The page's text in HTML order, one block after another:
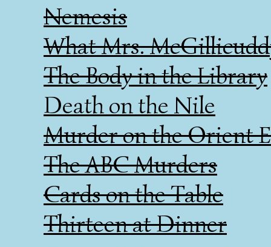
Nemesis
What Mrs.
The Body in the Library
Death on the Nile
Murder on the Orient
The ABC Murders
Cards on the Table
Thirteen at Dinner